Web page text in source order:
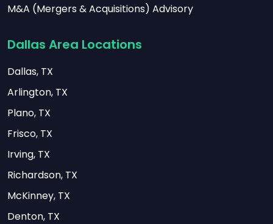
M&A (Mergers & Acquisitions) Advisory
Dallas Area Locations
Dallas, TX
Arlington, TX
Plano, TX
Frisco, TX
Irving, TX
Richardson, TX
McKinney, TX
Denton, TX